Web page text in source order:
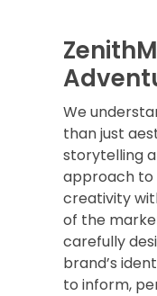
We
than just
storytelling
approach to
creativity
of the
carefully
brand’s
to inform,